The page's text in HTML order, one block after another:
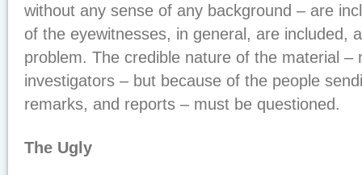
without any sense of any background – are
of the eyewitnesses, in general, are included,
problem. The credible nature of the material –
investigators – but because of the people
remarks, and reports – must be questioned.
The Ugly